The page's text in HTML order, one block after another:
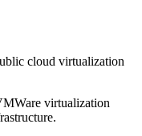
cloud virtualization
virtualization